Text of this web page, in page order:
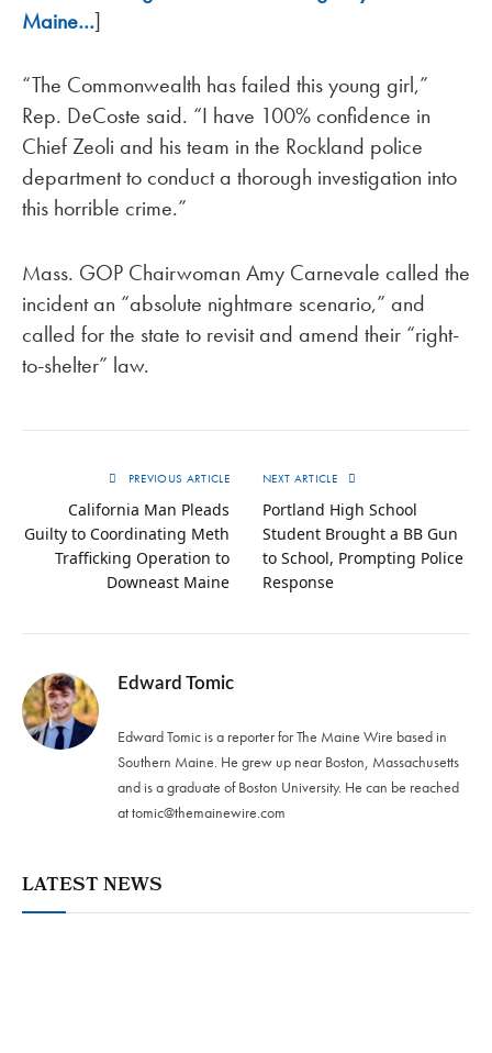
Maine…]
“The Commonwealth has failed this young girl,”
Rep. DeCoste said. “I have 100% confidence in
Chief Zeoli and his team in the Rockland police
department to conduct a thorough investigation into
this horrible crime.”
Mass. GOP Chairwoman Amy Carnevale called the
incident an “absolute nightmare scenario,” and
called for the state to revisit and amend their “right-
to-shelter” law.
PREVIOUS ARTICLE
California Man Pleads
Guilty to Coordinating Meth
Trafficking Operation to
Downeast Maine
NEXT ARTICLE
Portland High School
Student Brought a BB Gun
to School, Prompting Police
Response
Edward Tomic
Edward Tomic is a reporter for The Maine Wire based in
Southern Maine. He grew up near Boston, Massachusetts
and is a graduate of Boston University. He can be reached
attomic@themainewire.com
LATEST NEWS